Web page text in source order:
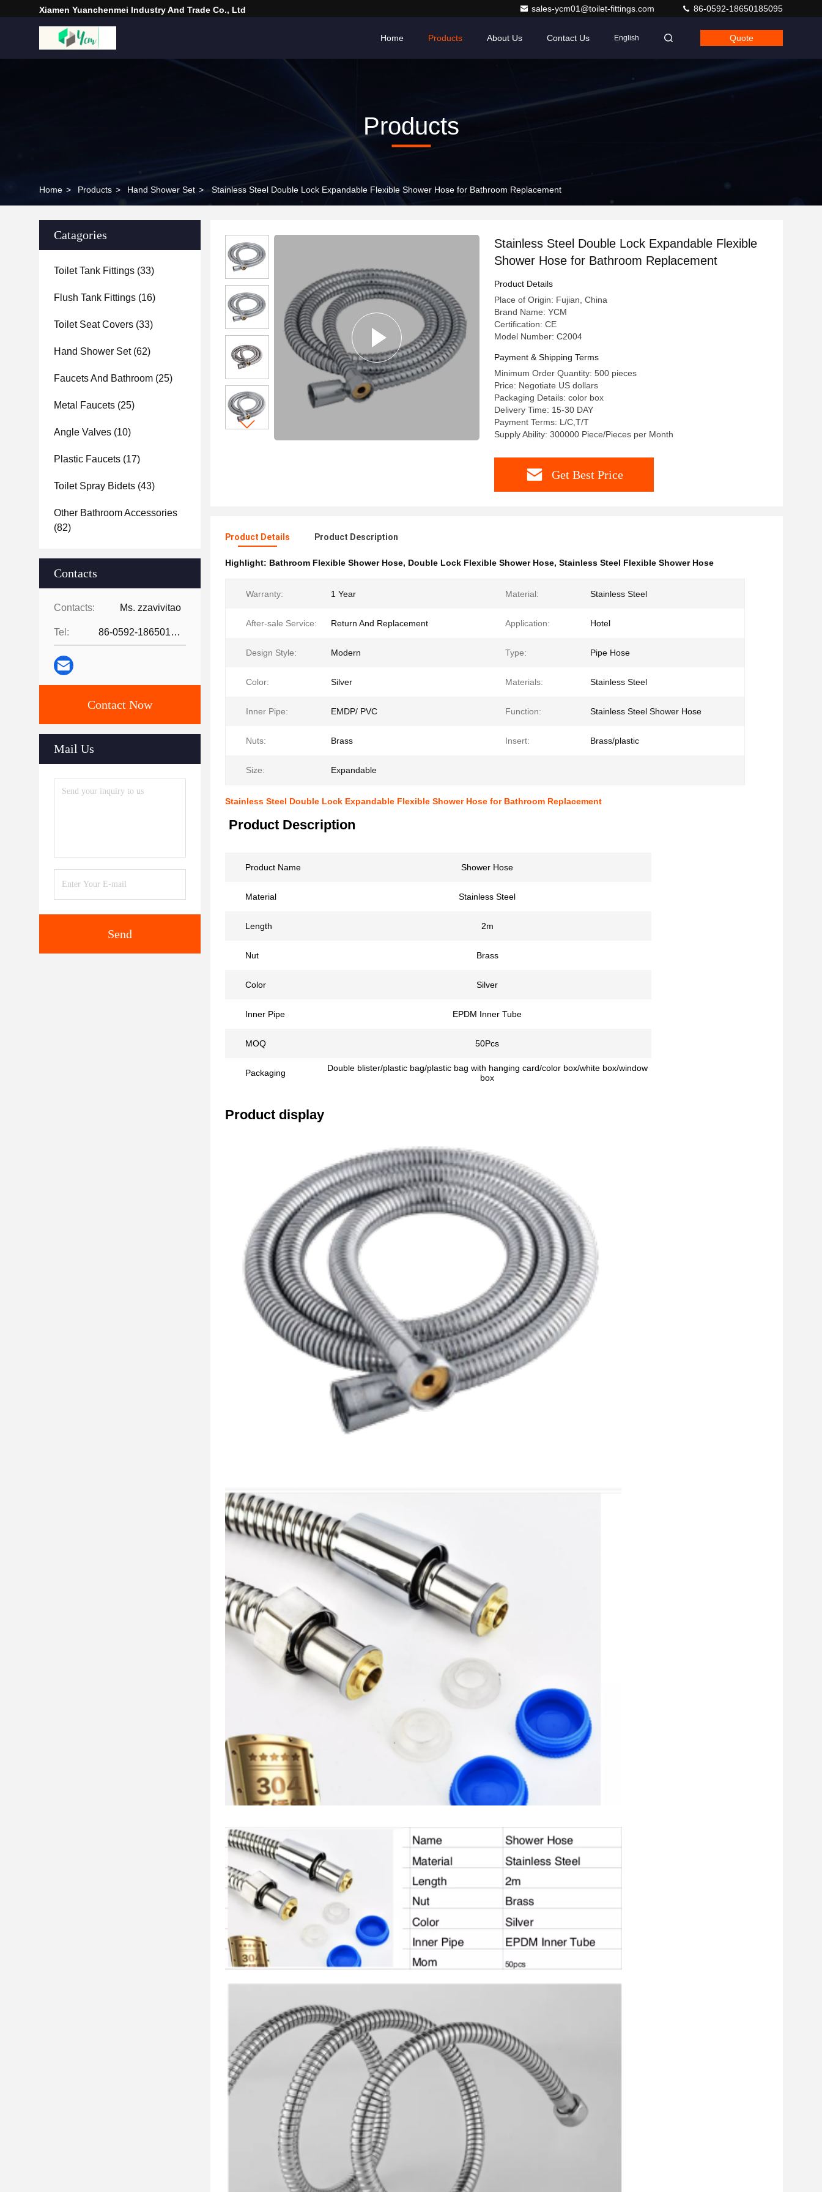
Xiamen Yuanchenmei Industry And Trade Co., Ltd sales-ycm01@toilet-fittings.com 86-0592-18650185095
Home Products About Us Contact Us English Quote
Products
Home > Products > Hand Shower Set > Stainless Steel Double Lock Expandable Flexible Shower Hose for Bathroom Replacement
Catagories
Toilet Tank Fittings (33)
Flush Tank Fittings (16)
Toilet Seat Covers (33)
Hand Shower Set(62)
Faucets And Bathroom (25)
Metal Faucets (25)
Angle Valves (10)
Plastic Faucets (17)
Toilet Spray Bidets (43)
Other Bathroom Accessories
(82)
Contacts
Contacts: Ms. zzavivitao
Tel: 86-0592-18650185095
Contact Now
Mail Us
Send
Stainless Steel Double Lock Expandable Flexible
Shower Hose for Bathroom Replacement
Product Details
Place of Origin: Fujian, China
Brand Name: YCM
Certification: CE
Model Number: C2004
Payment & Shipping Terms
Minimum Order Quantity: 500 pieces
Price: Negotiate US dollars
Packaging Details: color box
Delivery Time: 15-30 DAY
Payment Terms: L/C,T/T
Supply Ability: 300000 Piece/Pieces per Month
Get Best Price
Product Details Product Description
Highlight: Bathroom Flexible Shower Hose, Double Lock Flexible Shower Hose, Stainless Steel Flexible Shower Hose
Warranty: 1 Year Material: Stainless Steel
After-sale Service: Return And Replacement Application: Hotel
Design Style: Modern Type: Pipe Hose
Color: Silver Materials: Stainless Steel
Inner Pipe: EMDP/ PVC Function: Stainless Steel Shower Hose
Nuts: Brass Insert: Brass/plastic
Size: Expandable
Stainless Steel Double Lock Expandable Flexible Shower Hose for Bathroom Replacement
Product Description
Product Name Shower Hose
Material Stainless Steel
Length 2m
Nut Brass
Color Silver
Inner Pipe EPDM Inner Tube
MOQ 50Pcs
Packaging
Double blister/plastic bag/plastic bag with hanging card/color box/white box/window
box
Product display